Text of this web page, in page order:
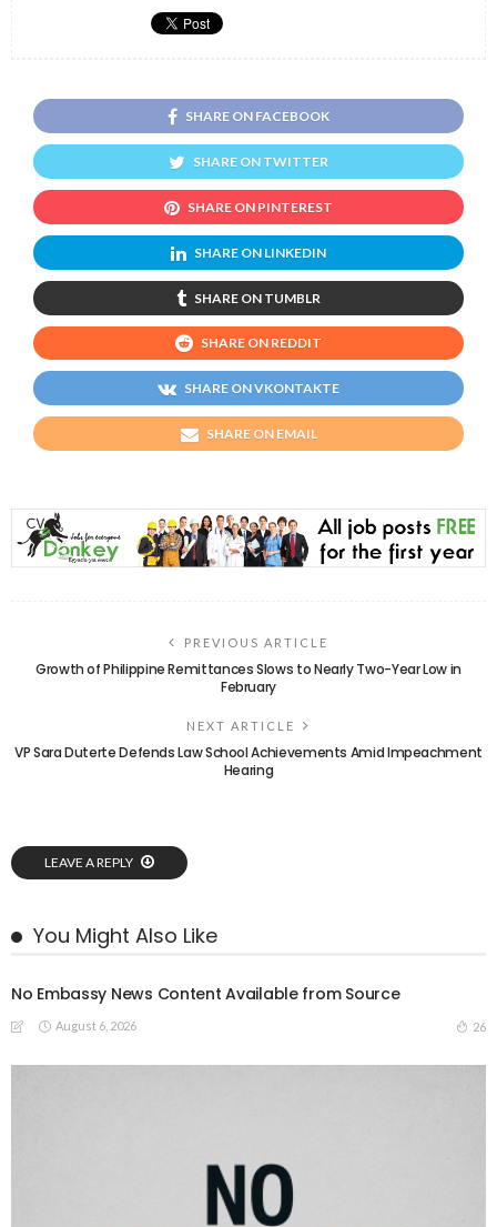
SHARE ON FACEBOOK
SHARE ON TWITTER
SHARE ON PINTEREST
SHARE ON LINKEDIN
SHARE ON TUMBLR
SHARE ON REDDIT
SHARE ON VKONTAKTE
SHARE ON EMAIL
PREVIOUS ARTICLE
Growth of Philippine Remittances Slows to Nearly Two-Year Low in
February
NEXT ARTICLE
VP Sara Duterte Defends Law School Achievements Amid Impeachment
Hearing
LEAVE A REPLY
You Might Also Like
No Embassy News Content Available from Source
August 6, 2026 26